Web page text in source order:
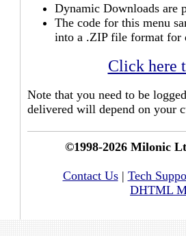
Dynamic Downloads are
The code for this menu
into a .ZIP file format for
Click here
Note that you need to be
delivered will depend on your
©1998-2026 Milonic
Contact Us| Tech
DHTML